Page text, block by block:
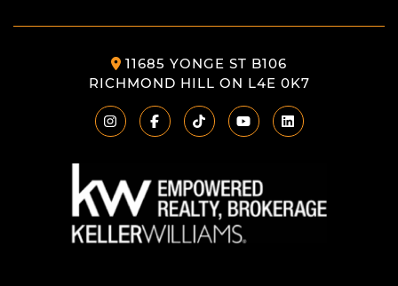
11685 YONGE ST B106
RICHMOND HILL ON L4E 0K7